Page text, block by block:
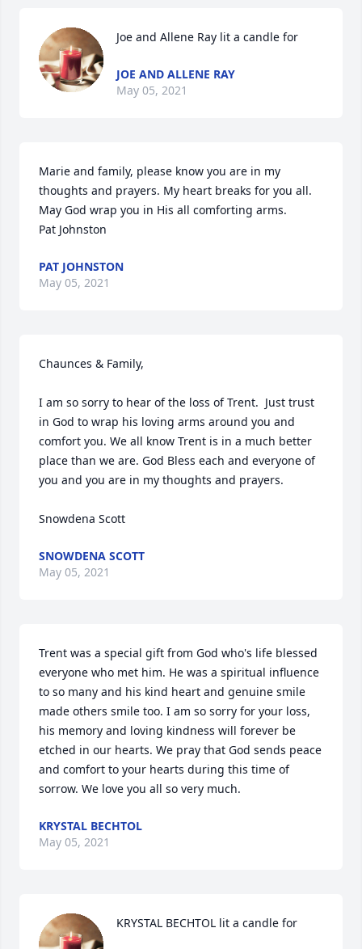
Joe and Allene Ray lit a candle for
JOE AND ALLENE RAY
May 05, 2021
Marie and family, please know you are in my
thoughts and prayers. My heart breaks for you all.
May God wrap you in His all comforting arms.
Pat Johnston
PAT JOHNSTON
May 05, 2021
Chaunces & Family,
I am so sorry to hear of the loss of Trent.  Just trust
in God to wrap his loving arms around you and
comfort you. We all know Trent is in a much better
place than we are. God Bless each and everyone of
you and you are in my thoughts and prayers.
Snowdena Scott
SNOWDENA SCOTT
May 05, 2021
Trent was a special gift from God who's life blessed
everyone who met him. He was a spiritual influence
to so many and his kind heart and genuine smile
made others smile too. I am so sorry for your loss,
his memory and loving kindness will forever be
etched in our hearts. We pray that God sends peace
and comfort to your hearts during this time of
sorrow. We love you all so very much.
KRYSTAL BECHTOL
May 05, 2021
KRYSTAL BECHTOL lit a candle for